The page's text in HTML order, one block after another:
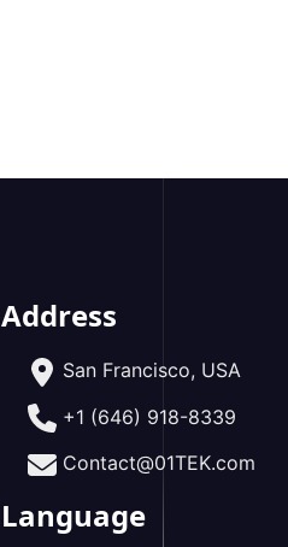
Address
San Francisco, USA
+1 (646) 918-8339
Contact@01TEK.com
Language